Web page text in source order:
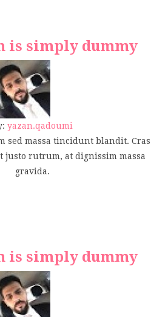
is simply dummy
yazan.qadoumi
sed massa tincidunt blandit. Cras
justo rutrum, at dignissim massa
gravida.
is simply dummy